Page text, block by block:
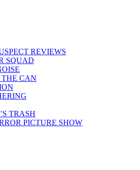
REVIEWS
SQUAD
CAN
TRASH
PICTURE SHOW